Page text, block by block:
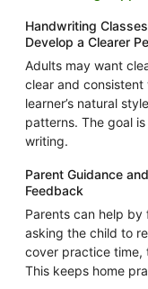
Handwriting
Develop a Clearer
Adults may want
clear and
learner’s natural
patterns. The goal
writing.
Parent Guidance
Feedback
Parents can help
asking the child to
cover practice time,
This keeps home